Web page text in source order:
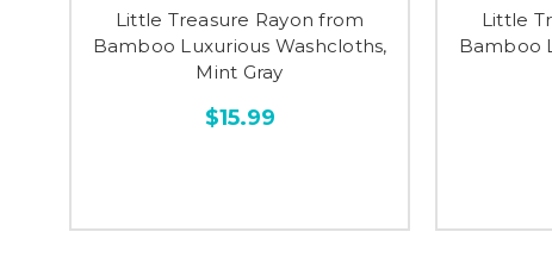
Little Treasure Rayon from
Bamboo Luxurious Washcloths,
Mint Gray
$15.99
Little
Bamboo